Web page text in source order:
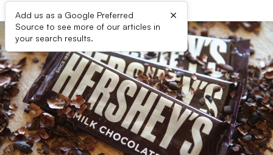
Add us as a Google Preferred
Source to see more of our articles in
your search results.
×